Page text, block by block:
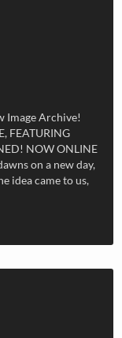
Image Archive!
FEATURING
NOW ONLINE
on a new day,
idea came to us,